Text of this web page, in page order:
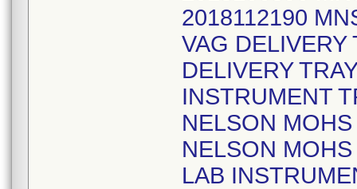
2018112190
VAG DELIVERY
DELIVERY
INSTRUMENT
NELSON
NELSON
LAB